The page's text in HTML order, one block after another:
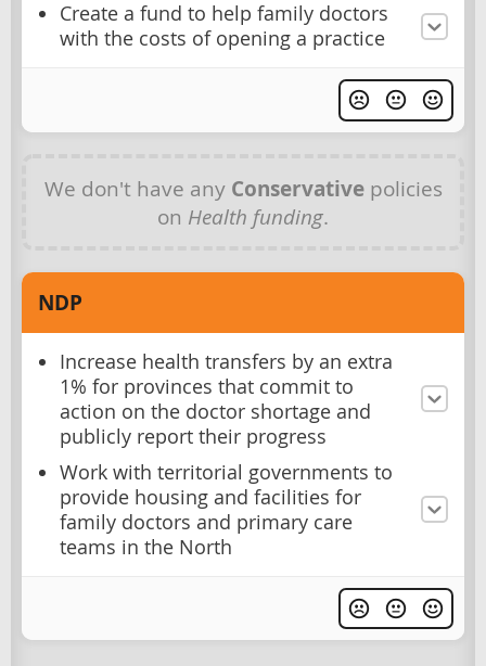
Create a fund to help family doctors
with the costs of opening a practice
We don't have any Conservativepolicies
on Health funding.
NDP
Increase health transfers by an extra
1% for provinces that commit to
action on the doctor shortage and
publicly report their progress
Work with territorial governments to
provide housing and facilities for
family doctors and primary care
teams in the North